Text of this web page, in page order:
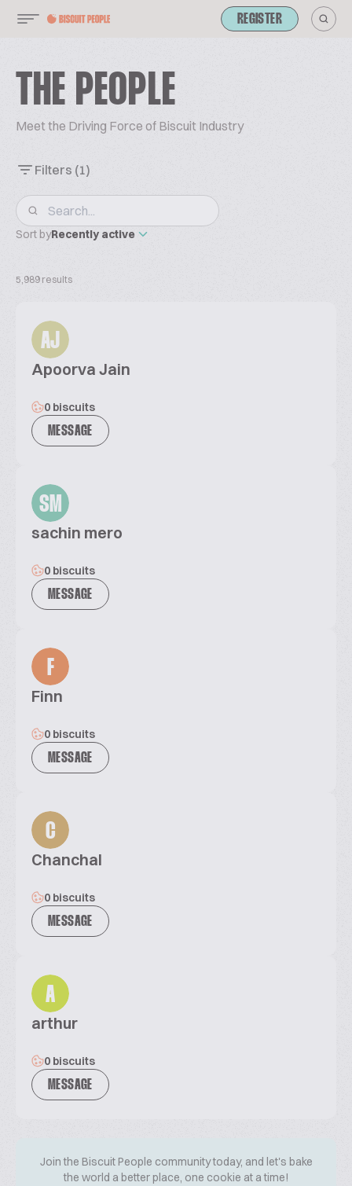
REGISTER
THE PEOPLE
Meet the Driving Force of Biscuit Industry
Filters (1)
Sort byRecently active
5,989 results
AJ
Apoorva Jain
0 biscuits
MESSAGE
SM
sachin mero
0 biscuits
MESSAGE
F
Finn
0 biscuits
MESSAGE
C
Chanchal
0 biscuits
MESSAGE
A
arthur
0 biscuits
MESSAGE
Join the Biscuit People community today, and let's bake
the world a better place, one cookie at a time!